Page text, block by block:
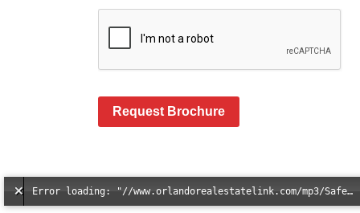
Request Brochure
Error loading: "//www.orlandorealestatelink.com/mp3/Safe_And_Secure_full_mix_mp3.mp3"